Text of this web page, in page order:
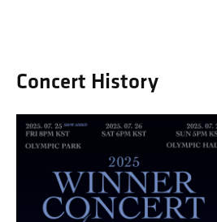
Concert History